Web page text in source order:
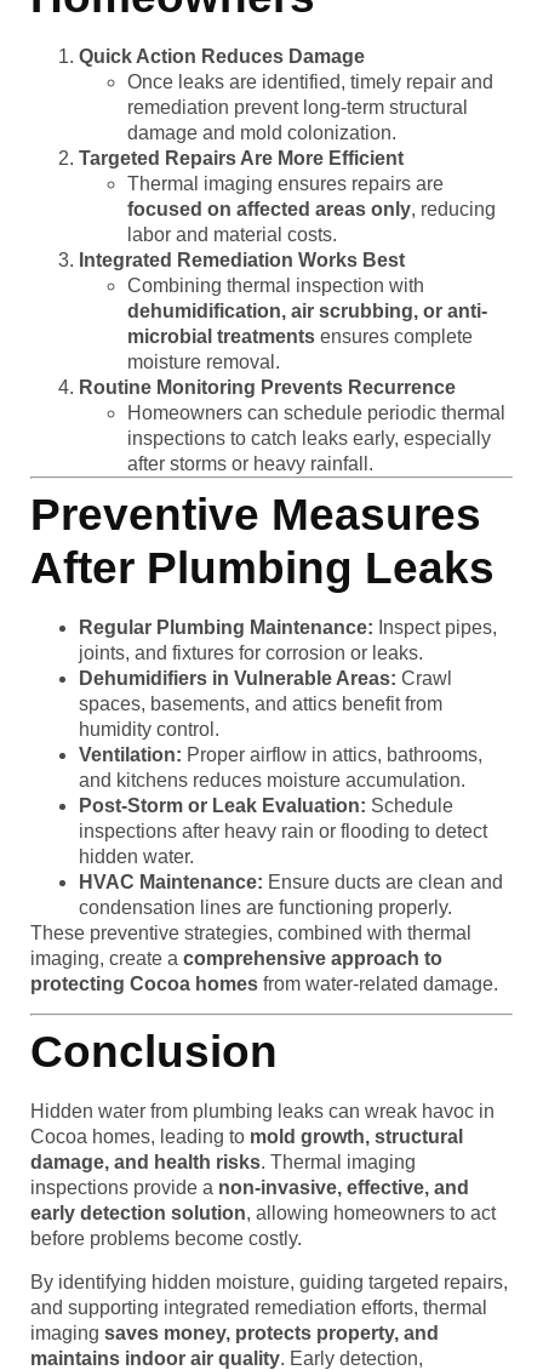
Quick Action Reduces Damage
Once leaks are identified, timely repair and
remediation prevent long-term structural
damage and mold colonization.
Targeted Repairs Are More Efficient
Thermal imaging ensures repairs are
focused on affected areas only, reducing
labor and material costs.
Integrated Remediation Works Best
Combining thermal inspection with
dehumidification, air scrubbing, or anti-
microbial treatments ensures complete
moisture removal.
Routine Monitoring Prevents Recurrence
Homeowners can schedule periodic thermal
inspections to catch leaks early, especially
after storms or heavy rainfall.
Preventive Measures
After Plumbing Leaks
Regular Plumbing Maintenance: Inspect pipes,
joints, and fixtures for corrosion or leaks.
Dehumidifiers in Vulnerable Areas: Crawl
spaces, basements, and attics benefit from
humidity control.
Ventilation: Proper airflow in attics, bathrooms,
and kitchens reduces moisture accumulation.
Post-Storm or Leak Evaluation: Schedule
inspections after heavy rain or flooding to detect
hidden water.
HVAC Maintenance: Ensure ducts are clean and
condensation lines are functioning properly.
These preventive strategies, combined with thermal
imaging, create a comprehensive approach to
protecting Cocoa homes from water-related damage.
Conclusion
Hidden water from plumbing leaks can wreak havoc in
Cocoa homes, leading to mold growth, structural
damage, and health risks. Thermal imaging
inspections provide a non-invasive, effective, and
early detection solution, allowing homeowners to act
before problems become costly.
By identifying hidden moisture, guiding targeted repairs,
and supporting integrated remediation efforts, thermal
imaging saves money, protects property, and
maintains indoor air quality. Early detection,